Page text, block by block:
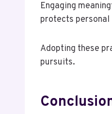
Engaging
protects
Adopting these
pursuits.